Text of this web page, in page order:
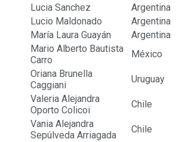
Lucia Sanchez
Argentina
Lucio Maldonado
Argentina
María Laura Guayán
Argentina
Mario Alberto Bautista
Carro
México
Oriana Brunella
Caggiani
Uruguay
Valeria Alejandra
Oporto Colicoi
Chile
Vania Alejandra
Sepúlveda Arriagada
Chile